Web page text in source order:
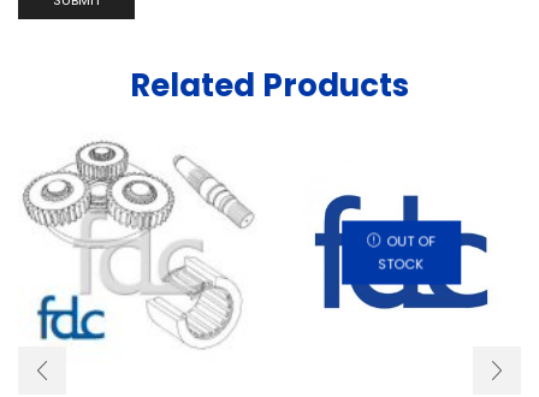
Related Products
OUT OF
STOCK